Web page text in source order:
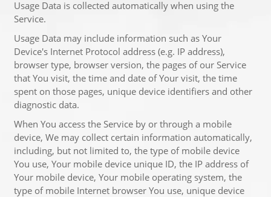
Usage Data is collected automatically when using the
Service.
Usage Data may include information such as Your
Device's Internet Protocol address (e.g. IP address),
browser type, browser version, the pages of our Service
that You visit, the time and date of Your visit, the time
spent on those pages, unique device identifiers and other
diagnostic data.
When You access the Service by or through a mobile
device, We may collect certain information automatically,
including, but not limited to, the type of mobile device
You use, Your mobile device unique ID, the IP address of
Your mobile device, Your mobile operating system, the
type of mobile Internet browser You use, unique device